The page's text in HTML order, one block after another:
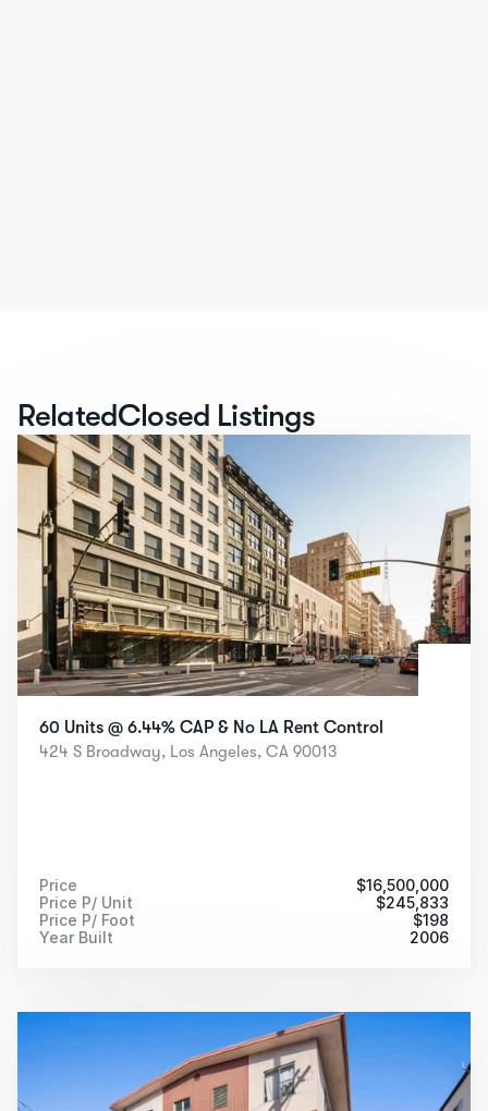
RelatedClosed Listings
60 Units @ 6.44% CAP & No LA Rent Control
424 S Broadway, Los Angeles, CA 90013
Price $16,500,000
Price P/ Unit
$245,833
Price P/ Foot
$198
Year Built
2006